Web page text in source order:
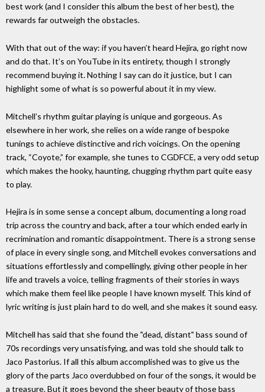
best work (and I consider this album the best of her best), the
rewards far outweigh the obstacles.
With that out of the way: if you haven’t heard Hejira, go right now
and do that. It’s on YouTube in its entirety, though I strongly
recommend buying it. Nothing I say can do it justice, but I can
highlight some of what is so powerful about it in my view.
Mitchell’s rhythm guitar playing is unique and gorgeous. As
elsewhere in her work, she relies on a wide range of bespoke
tunings to achieve distinctive and rich voicings. On the opening
track, “Coyote,” for example, she tunes to CGDFCE, a very odd setup
which makes the hooky, haunting, chugging rhythm part quite easy
to play.
Hejira is in some sense a concept album, documenting a long road
trip across the country and back, after a tour which ended early in
recrimination and romantic disappointment. There is a strong sense
of place in every single song, and Mitchell evokes conversations and
situations effortlessly and compellingly, giving other people in her
life and travels a voice, telling fragments of their stories in ways
which make them feel like people I have known myself. This kind of
lyric writing is just plain hard to do well, and she makes it sound easy.
Mitchell has said that she found the "dead, distant" bass sound of
70s recordings very unsatisfying, and was told she should talk to
Jaco Pastorius. If all this album accomplished was to give us the
glory of the parts Jaco overdubbed on four of the songs, it would be
a treasure. But it goes beyond the sheer beauty of those bass